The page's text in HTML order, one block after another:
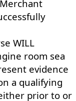
WILL
room sea
evidence
a qualifying
prior to or